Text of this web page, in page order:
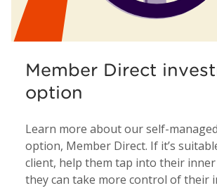
Member Direct
option
Learn more about our self-
option, Member Direct. If it’s
client, help them tap into their
they can take more control of their